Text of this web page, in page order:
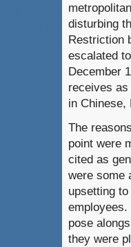
disturbing
Restriction
escalated
December
receives
in
The
point were
cited as
were some
upsetting
employees.
pose
they were